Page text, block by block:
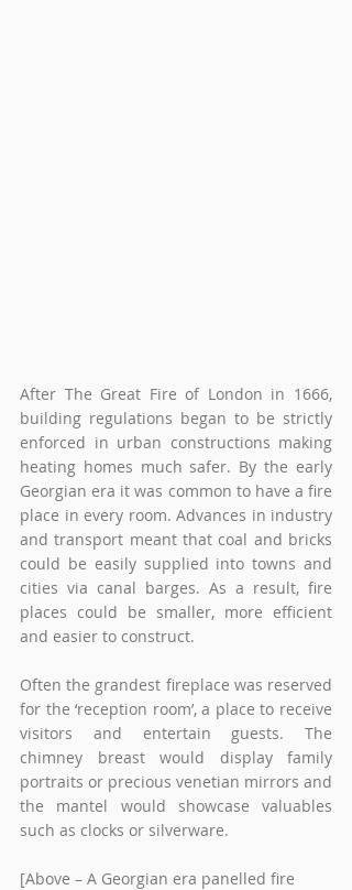
After The Great Fire of London in 1666,
building regulations began to be strictly
enforced in urban constructions making
heating homes much safer. By the early
Georgian era it was common to have a fire
place in every room. Advances in industry
and transport meant that coal and bricks
could be easily supplied into towns and
cities via canal barges. As a result, fire
places could be smaller, more efficient
and easier to construct.
Often the grandest fireplace was reserved
for the ‘reception room’, a place to receive
visitors and entertain guests. The
chimney breast would display family
portraits or precious venetian mirrors and
the mantel would showcase valuables
such as clocks or silverware.
[Above – A Georgian era panelled fire